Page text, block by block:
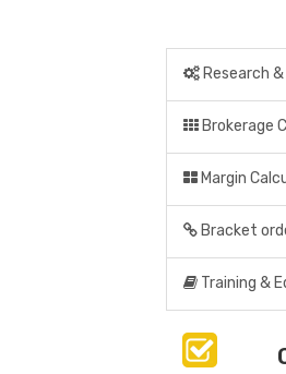
Research
Brokerage
Margin
Bracket
Training &